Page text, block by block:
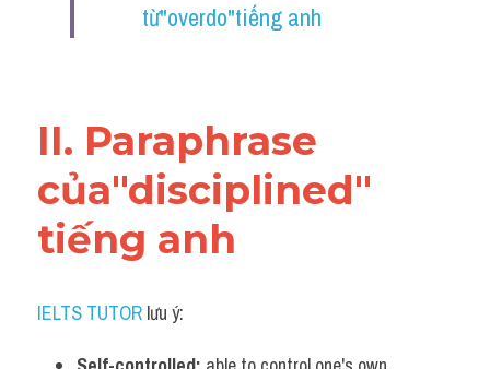
từ"overdo"tiếng anh
II. Paraphrase
của"disciplined"
tiếng anh
IELTS TUTOR lưu ý: